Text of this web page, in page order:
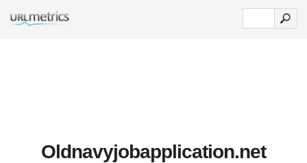
Oldnavyjobapplication.net